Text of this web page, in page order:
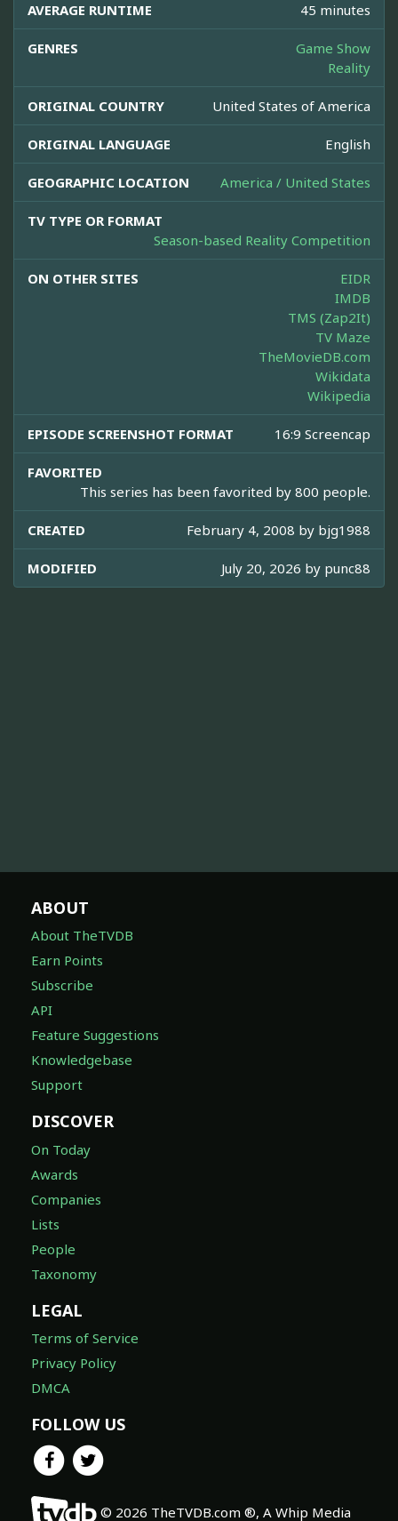
AVERAGE RUNTIME 45 minutes
GENRES
Game Show
Reality
ORIGINAL COUNTRY United States of America
ORIGINAL LANGUAGE English
GEOGRAPHIC LOCATION America / United States
TV TYPE OR FORMAT
Season-based Reality Competition
ON OTHER SITES
EIDR
IMDB
TMS (Zap2It)
TV Maze
TheMovieDB.com
Wikidata
Wikipedia
EPISODE SCREENSHOT FORMAT 16:9 Screencap
FAVORITED
This series has been favorited by 800 people.
CREATED February 4, 2008 by bjg1988
MODIFIED July 20, 2026 by punc88
ABOUT
About TheTVDB
Earn Points
Subscribe
API
Feature Suggestions
Knowledgebase
Support
DISCOVER
On Today
Awards
Companies
Lists
People
Taxonomy
LEGAL
Terms of Service
Privacy Policy
DMCA
FOLLOW US
© 2026 TheTVDB.com ®, A Whip Media